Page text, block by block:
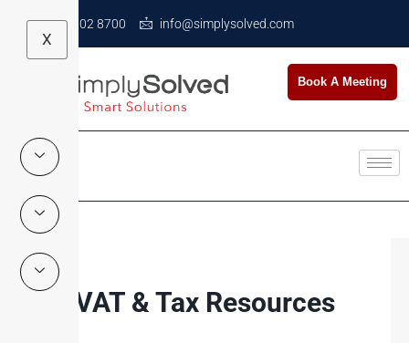
+971 4 602 8700 info@simplysolved.com
Book A Meeting
X
VAT & Tax Resources